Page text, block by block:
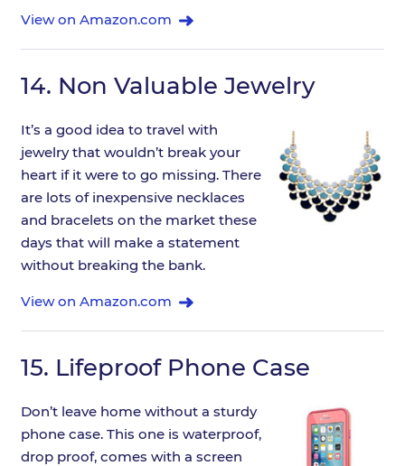
View on Amazon.com
14. Non Valuable Jewelry
It’s a good idea to travel with
jewelry that wouldn’t break your
heart if it were to go missing. There
are lots of inexpensive necklaces
and bracelets on the market these
days that will make a statement
without breaking the bank.
View on Amazon.com
15. Lifeproof Phone Case
Don’t leave home without a sturdy
phone case. This one is waterproof,
drop proof, comes with a screen